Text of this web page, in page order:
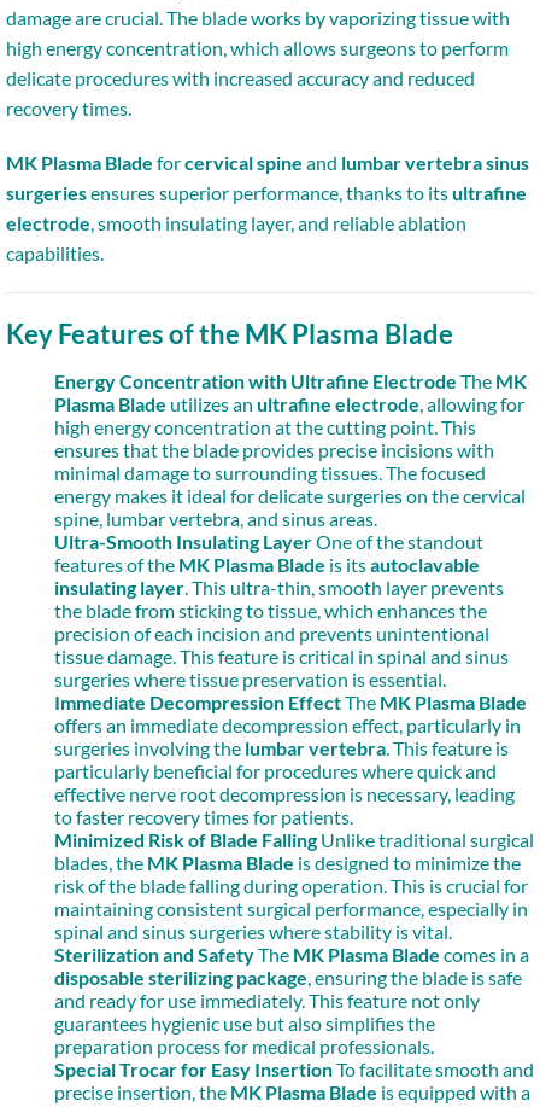
damage are crucial. The blade works by vaporizing tissue with
high energy concentration, which allows surgeons to perform
delicate procedures with increased accuracy and reduced
recovery times.
MK Plasma Blade forcervical spine and lumbar vertebra sinus
surgeriesensures superior performance, thanks to itsultrafine
electrode, smooth insulating layer, and reliable ablation
capabilities.
Key Features of the MK Plasma Blade
Energy Concentration with Ultrafine Electrode The MK
Plasma Blade utilizes an ultrafine electrode, allowing for
high energy concentration at the cutting point. This
ensures that the blade provides precise incisions with
minimal damage to surrounding tissues. The focused
energy makes it ideal for delicate surgeries on the cervical
spine, lumbar vertebra, and sinus areas.
Ultra-Smooth Insulating LayerOne of the standout
features of the MK Plasma Blade is itsautoclavable
insulating layer. This ultra-thin, smooth layer prevents
the blade from sticking to tissue, which enhances the
precision of each incision and prevents unintentional
tissue damage. This feature is critical in spinal and sinus
surgeries where tissue preservation is essential.
Immediate Decompression EffectThe MK Plasma Blade
offers an immediate decompression effect, particularly in
surgeries involving the lumbar vertebra. This feature is
particularly beneficial for procedures where quick and
effective nerve root decompression is necessary, leading
to faster recovery times for patients.
Minimized Risk of Blade FallingUnlike traditional surgical
blades, the MK Plasma Blade is designed to minimize the
risk of the blade falling during operation. This is crucial for
maintaining consistent surgical performance, especially in
spinal and sinus surgeries where stability is vital.
Sterilization and SafetyThe MK Plasma Blade comes in a
disposable sterilizing package, ensuring the blade is safe
and ready for use immediately. This feature not only
guarantees hygienic use but also simplifies the
preparation process for medical professionals.
Special Trocar for Easy InsertionTo facilitate smooth and
precise insertion, the MK Plasma Blade is equipped with a